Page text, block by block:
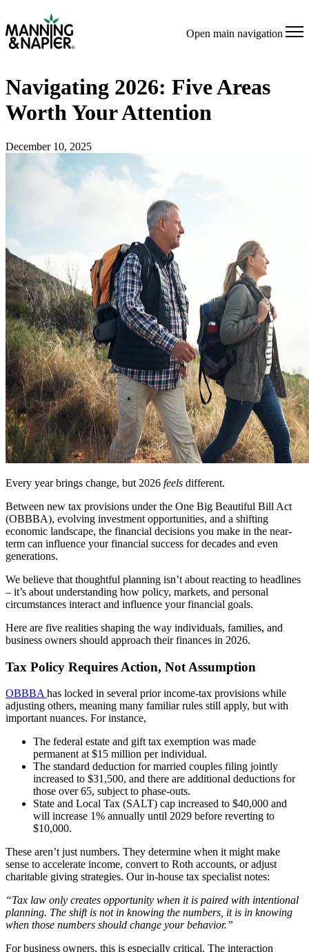
Open main navigation
Navigating 2026: Five Areas
Worth Your Attention
December 10, 2025
Every year brings change, but 2026 feels different.
Between new tax provisions under the One Big Beautiful Bill Act
(OBBBA), evolving investment opportunities, and a shifting
economic landscape, the financial decisions you make in the near-
term can influence your financial success for decades and even
generations.
We believe that thoughtful planning isn’t about reacting to headlines
– it’s about understanding how policy, markets, and personal
circumstances interact and influence your financial goals.
Here are five realities shaping the way individuals, families, and
business owners should approach their finances in 2026.
Tax Policy Requires Action, Not Assumption
OBBBA has locked in several prior income-tax provisions while
adjusting others, meaning many familiar rules still apply, but with
important nuances. For instance,
The federal estate and gift tax exemption was made
permanent at $15 million per individual.
The standard deduction for married couples filing jointly
increased to $31,500, and there are additional deductions for
those over 65, subject to phase-outs.
State and Local Tax (SALT) cap increased to $40,000 and
will increase 1% annually until 2029 before reverting to
$10,000.
These aren’t just numbers. They determine when it might make
sense to accelerate income, convert to Roth accounts, or adjust
charitable giving strategies. Our in-house tax specialist notes:
“Tax law only creates opportunity when it is paired with intentional
planning. The shift is not in knowing the numbers, it is in knowing
when those numbers should change your behavior.”
For business owners, this is especially critical. The interaction